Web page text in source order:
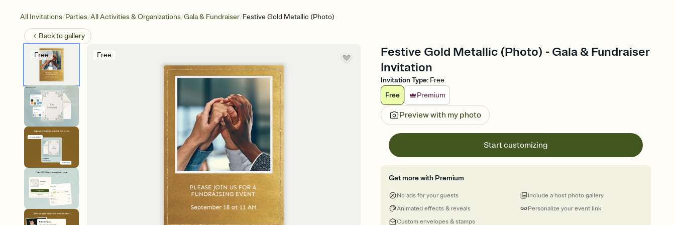
All Invitations/Parties/All Activities & Organizations/Gala & Fundraiser/Festive Gold Metallic (Photo)
Back togallery
Free Free
Festive Gold Metallic (Photo) - Gala & Fundraiser
Invitation
Invitation Type: Free
Free
Premium
Preview with my photo
Start customizing
Get more with Premium
No ads for your guests
Animated effects & reveals
Custom envelopes & stamps
Personalize your event link
Include a host photo gallery